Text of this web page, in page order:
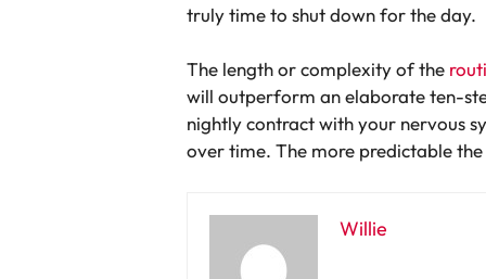
truly time to shut down for the day.
The length or complexity of the
will outperform an elaborate ten-
nightly contract with your nervous
over time. The more predictable
Willie